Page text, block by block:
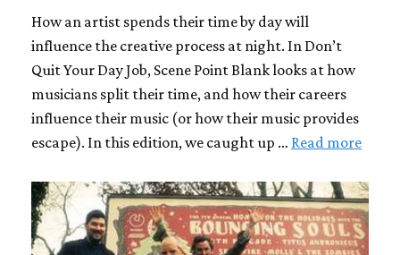
How an artist spends their time by day will
influence the creative process at night. In Don’t
Quit Your Day Job, Scene Point Blank looks at how
musicians split their time, and how their careers
influence their music (or how their music provides
escape). In this edition, we caught up … Read more